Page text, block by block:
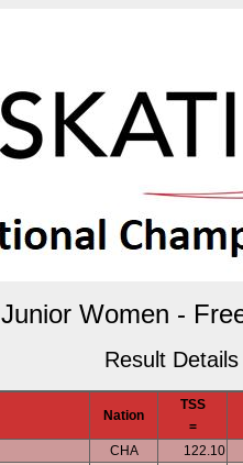
Junior Women -
Result Details
Nation
TSS
=
CHA 122.10